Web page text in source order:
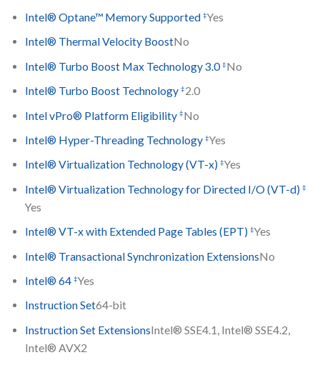
Intel® Optane™ Memory Supported‡Yes
Intel® Thermal Velocity BoostNo
Intel® Turbo Boost Max Technology 3.0‡No
Intel® Turbo Boost Technology‡2.0
Intel vPro® Platform Eligibility‡No
Intel® Hyper-Threading Technology‡Yes
Intel® Virtualization Technology (VT-x)‡Yes
Intel® Virtualization Technology for Directed I/O (VT-d)‡
Yes
Intel® VT-x with Extended Page Tables (EPT)‡Yes
Intel® Transactional Synchronization ExtensionsNo
Intel® 64‡Yes
Instruction Set64-bit
Instruction Set ExtensionsIntel® SSE4.1, Intel® SSE4.2,
Intel® AVX2